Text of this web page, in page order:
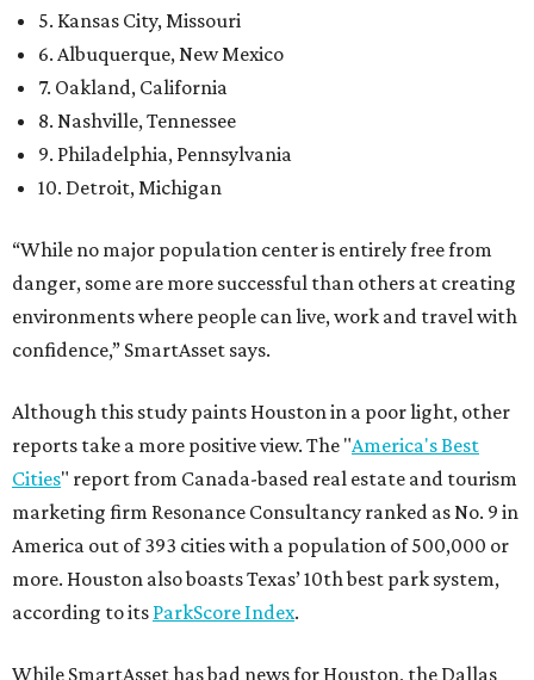
5. Kansas City, Missouri
6. Albuquerque, New Mexico
7. Oakland, California
8. Nashville, Tennessee
9. Philadelphia, Pennsylvania
10. Detroit, Michigan
“While no major population center is entirely free from
danger, some are more successful than others at creating
environments where people can live, work and travel with
confidence,” SmartAsset says.
Although this study paints Houston in a poor light, other
reports take a more positive view. The "America's Best
Cities" report from Canada-based real estate and tourism
marketing firm Resonance Consultancy ranked as No. 9 in
America out of 393 cities with a population of 500,000 or
more. Houston also boasts Texas’ 10th best park system,
according to its ParkScore Index.
While SmartAsset has bad news for Houston, the Dallas